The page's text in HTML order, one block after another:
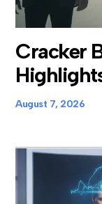
Cracker
August 7, 2026